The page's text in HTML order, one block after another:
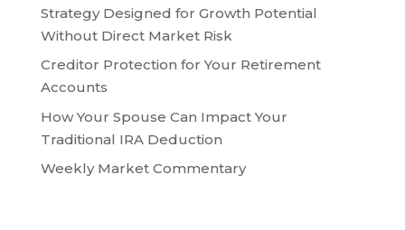
Strategy Designed for Growth Potential
Without Direct Market Risk
Creditor Protection for Your Retirement
Accounts
How Your Spouse Can Impact Your
Traditional IRA Deduction
Weekly Market Commentary